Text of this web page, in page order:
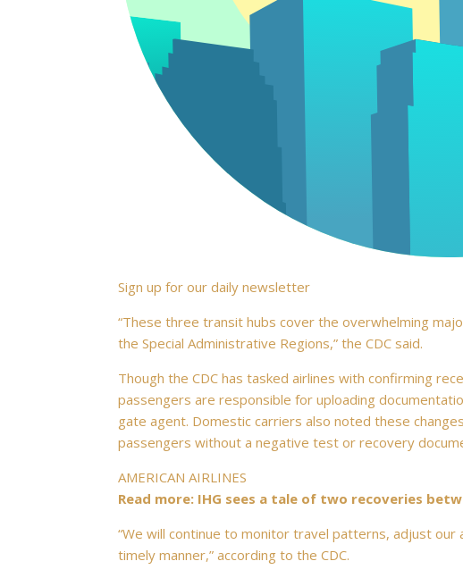
Sign up for our daily newsletter
“These three transit hubs cover the overwhelming
the Special Administrative Regions,” the CDC said.
Though the CDC has tasked airlines with confirming
passengers are responsible for uploading
gate agent. Domestic carriers also noted these
passengers without a negative test or recovery
AMERICAN AIRLINES
Read more: IHG sees a tale of two recoveries
“We will continue to monitor travel patterns, adjust our
timely manner,” according to the CDC.